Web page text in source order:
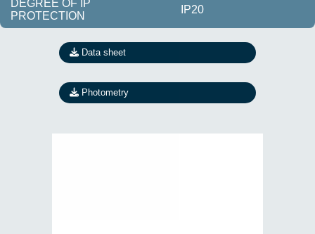
DEGREE OF IP
PROTECTION
IP20
Data sheet
Photometry